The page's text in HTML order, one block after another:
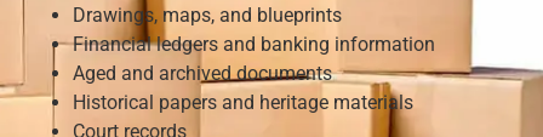
Drawings, maps, and blueprints
Financial ledgers and banking information
Aged and archived documents
Historical papers and heritage materials
Court records